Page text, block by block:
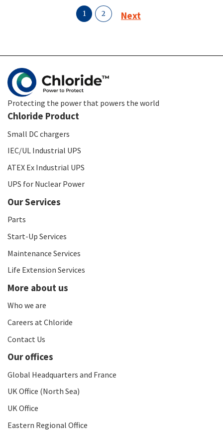
1 2 Next
Protecting the power that powers the world
Chloride Product
Small DC chargers
IEC/UL Industrial UPS
ATEX Ex Industrial UPS
UPS for Nuclear Power
Our Services
Parts
Start-Up Services
Maintenance Services
Life Extension Services
More about us
Who we are
Careers at Chloride
Contact Us
Our offices
Global Headquarters and France
UK Office (North Sea)
UK Office
Eastern Regional Office